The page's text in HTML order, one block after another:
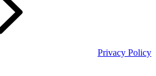
Privacy Policy